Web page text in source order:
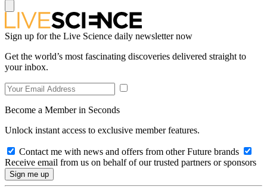
Sign up for the Live Science daily newsletter now
Get the world’s most fascinating discoveries delivered straight to
your inbox.
Become a Member in Seconds
Unlock instant access to exclusive member features.
Contact me with news and offers from other Future brands
Receive email from us on behalf of our trusted partners or sponsors